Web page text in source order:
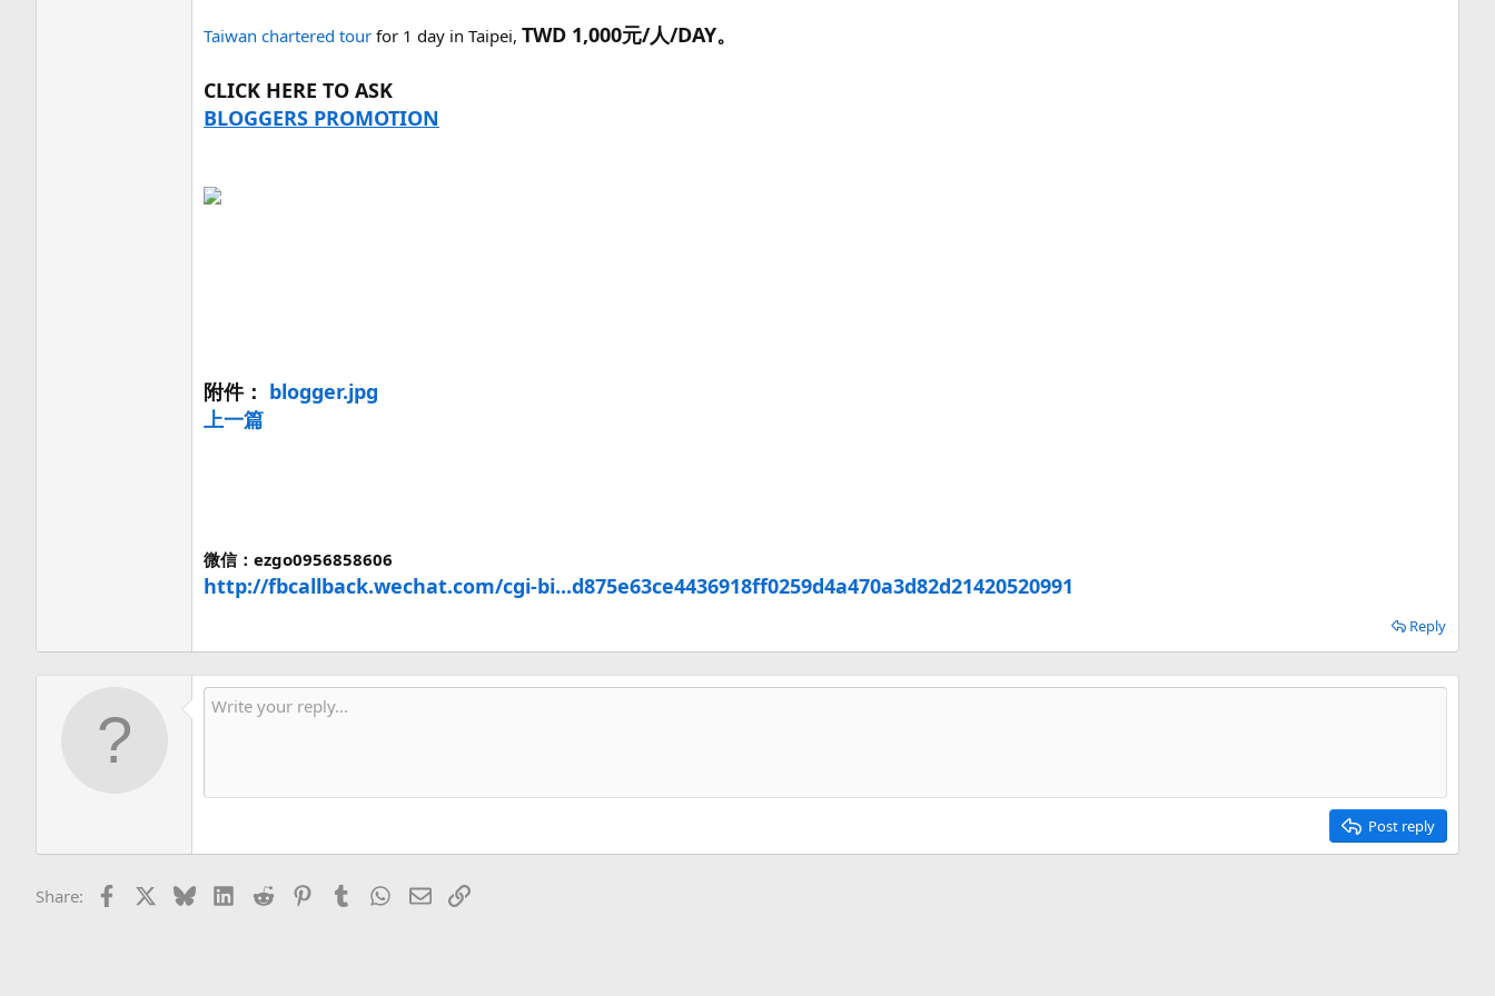
Taiwan chartered tour for 1 day in Taipei, TWD 1,000元/人/DAY。
CLICK HERE TO ASK
BLOGGERS PROMOTION
附件： blogger.jpg
上一篇
微信：ezgo0956858606
http://fbcallback.wechat.com/cgi-bi...d875e63ce4436918ff0259d4a470a3d82d21420520991
Reply
Post reply
Share: Facebook BlueskyLinkedIn
Reddit PinterestTumblr WhatsApp
EmailLink